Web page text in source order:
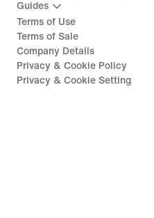
Guides
Terms of Use
Terms of Sale
Company Details
Privacy & Cookie Policy
Privacy & Cookie Setting